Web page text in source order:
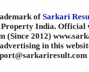
of Sarkari
India. Official
(Since 2012)
in this